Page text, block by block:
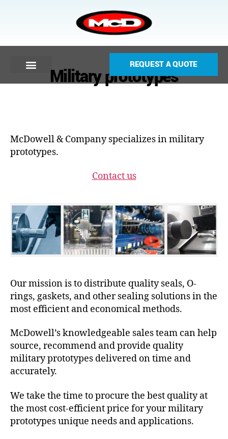
REQUEST A QUOTE
Military prototypes
McDowell & Company specializes in military
prototypes.
Contact us
Our mission is to distribute quality seals, O-
rings, gaskets, and other sealing solutions in the
most efficient and economical methods.
McDowell’s knowledgeable sales team can help
source, recommend and provide quality
military prototypes delivered on time and
accurately.
We take the time to procure the best quality at
the most cost-efficient price for your military
prototypes unique needs and applications.